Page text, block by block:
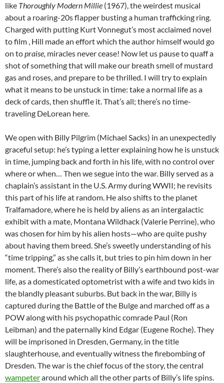
like Thoroughly Modern Millie (1967), the weirdest musical
about a roaring-20s flapper busting a human trafficking ring.
Charged with putting Kurt Vonnegut’s most acclaimed novel
to film , Hill made an effort which the author himself would go
on topraise, miracles never cease! Now let us pause to quaff a
shot of something that will make our breath smell of mustard
gas and roses, and prepare to be thrilled. I will try to explain
what it means to be unstuck in time: take a normal life as a
deck of cards, then shuffle it. That’s all; there’s no time-
traveling DeLorean here.
We open with Billy Pilgrim (Michael Sacks) in an unexpectedly
graceful setup: he’s typing a letter explaining how he is unstuck
in time, jumping back and forth in his life, with no control over
where or when… Then we segue into the war. Billy served as a
chaplain’s assistant in the U.S. Army during WWII; he revisits
this part of his life at random. He also shifts to the planet
Tralfamadore, where he is held by aliens as an intergalactic
exhibit with a mate, Montana Wildhack (Valerie Perrine), who
was chosen for him by his alien hosts—who are quite pushy
about having them breed. She’s sweetly understanding of his
“time tripping,” as she calls it, but tries to pin him down in her
moment. There’s also the reality of Billy’s earthbound post-war
life, as a domesticated optometrist with a wife and two kids in
the blandly pleasant suburbs. But back in the war, Billy is
captured during the Battle of the Bulge and marched off as a
POW along with his psychopathic comrade Paul (Ron
Leibman) and the paternally kind Edgar (Eugene Roche). They
will be imprisoned in Dresden, Germany, in the title
slaughterhouse, and eventually witness the firebombing of
Dresden. The war is the chief focus of the story, the central
wampeteraround which all the other parts of Billy’s life spins.